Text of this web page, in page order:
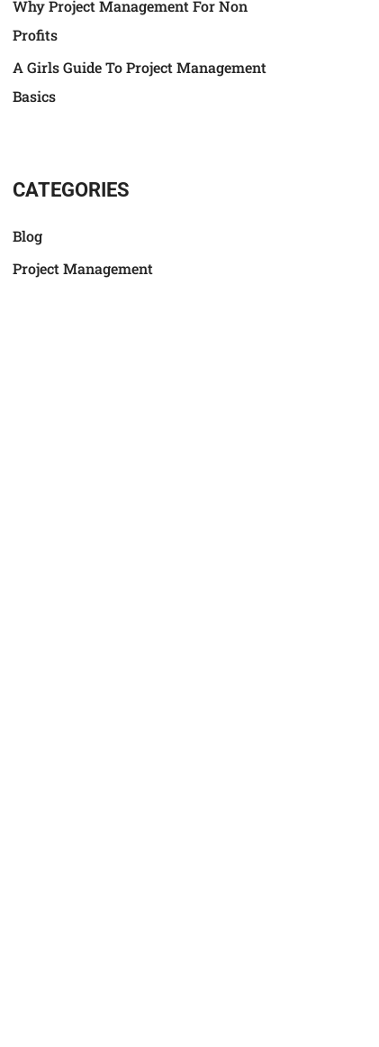
Why Project Management For Non
Profits
A Girls Guide To Project Management
Basics
CATEGORIES
Blog
Project Management